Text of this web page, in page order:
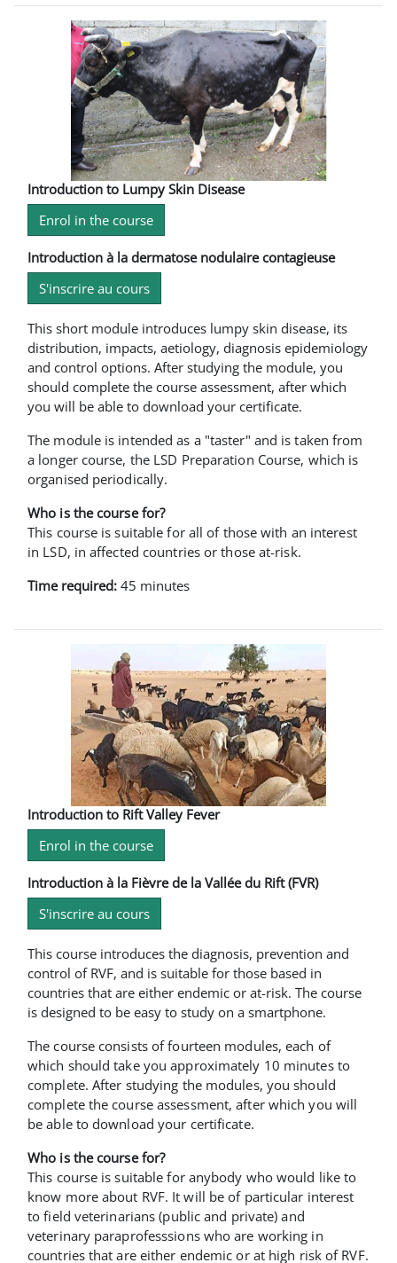
Introduction to Lumpy Skin Disease
Enrol in the course
Introduction à la dermatose nodulaire contagieuse
S'inscrire au cours
This short module introduces lumpy skin disease, its
distribution, impacts, aetiology, diagnosis epidemiology
and control options. After studying the module, you
should complete the course assessment, after which
you will be able to download your certificate.
The module is intended as a "taster" and is taken from
a longer course, the LSD Preparation Course, which is
organised periodically.
Who is the course for?
This course is suitable for all of those with an interest
in LSD, in affected countries or those at-risk.
Time required: 45 minutes
Introduction to Rift Valley Fever
Enrol in the course
Introduction à la Fièvre de la Vallée du Rift (FVR)
S'inscrire au cours
This course introduces the diagnosis, prevention and
control of RVF, and is suitable for those based in
countries that are either endemic or at-risk. The course
is designed to be easy to study on a smartphone.
The course consists of fourteen modules, each of
which should take you approximately 10 minutes to
complete. After studying the modules, you should
complete the course assessment, after which you will
be able to download your certificate.
Who is the course for?
This course is suitable for anybody who would like to
know more about RVF. It will be of particular interest
to field veterinarians (public and private) and
veterinary paraprofesssions who are working in
countries that are either endemic or at high risk of RVF.